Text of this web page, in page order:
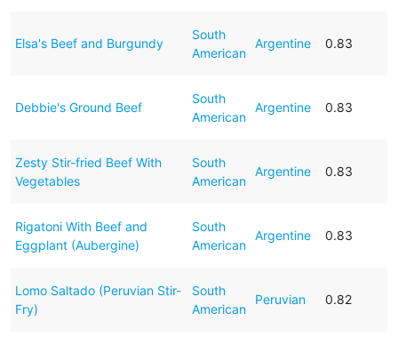
Elsa's Beef and Burgundy
South
American
Argentine 0.83
Debbie's Ground Beef
South
American
Argentine 0.83
Zesty Stir-fried Beef With
Vegetables
South
American
Argentine 0.83
Rigatoni With Beef and
Eggplant (Aubergine)
South
American
Argentine 0.83
Lomo Saltado (Peruvian Stir-
Fry)
South
American
Peruvian 0.82